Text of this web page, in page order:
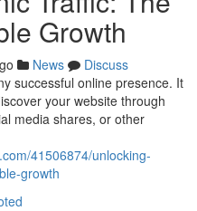
Growth
News
Discuss
successful online presence. It
your website through
media shares, or other
41506874/unlocking-
growth